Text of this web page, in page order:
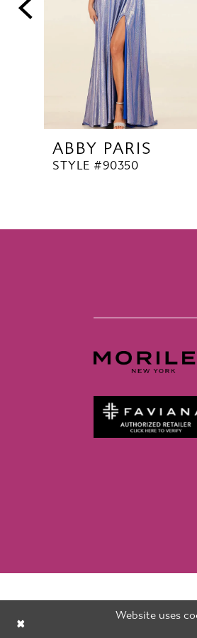
10
11
14
ABBY PARIS
STYLE #90350
Website uses